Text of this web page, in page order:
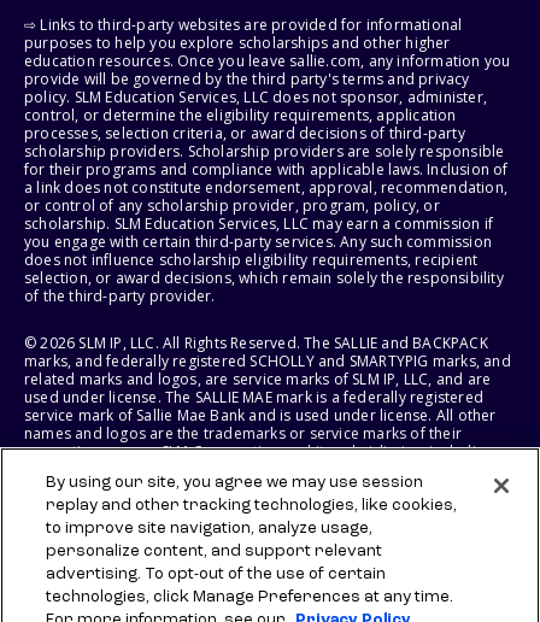
⇨ Links to third-party websites are provided for informational
purposes to help you explore scholarships and other higher
education resources. Once you leave sallie.com, any information you
provide will be governed by the third party's terms and privacy
policy. SLM Education Services, LLC does not sponsor, administer,
control, or determine the eligibility requirements, application
processes, selection criteria, or award decisions of third-party
scholarship providers. Scholarship providers are solely responsible
for their programs and compliance with applicable laws. Inclusion of
a link does not constitute endorsement, approval, recommendation,
or control of any scholarship provider, program, policy, or
scholarship. SLM Education Services, LLC may earn a commission if
you engage with certain third-party services. Any such commission
does not influence scholarship eligibility requirements, recipient
selection, or award decisions, which remain solely the responsibility
of the third-party provider.
© 2026 SLM IP, LLC. All Rights Reserved. The SALLIE and BACKPACK
marks, and federally registered SCHOLLY and SMARTYPIG marks, and
related marks and logos, are service marks of SLM IP, LLC, and are
used under license. The SALLIE MAE mark is a federally registered
service mark of Sallie Mae Bank and is used under license. All other
names and logos are the trademarks or service marks of their
respective owners. SLM Corporation and its subsidiaries, including
States of America.
SLM EDUCATION SERVICES, LLC AND SALLIE MAE BANK RESERVE THE
RIGHT TO MODIFY OR DISCONTINUE PRODUCTS, SERVICES, AND
BENEFITS AT ANY TIME WITHOUT NOTICE.
By using our site, you agree we may use session
replay and other tracking technologies, like cookies,
to improve site navigation, analyze usage,
personalize content, and support relevant
advertising. To opt-out of the use of certain
technologies, click Manage Preferences at any time.